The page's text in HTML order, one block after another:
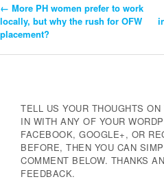
Post
Navigation
← More PH women prefer to work
locally, but why the rush for OFW
placement?
TELL US YOUR THOUGHTS
IN WITH ANY OF YOUR
FACEBOOK, GOOGLE+, OR
BEFORE, THEN YOU CAN
COMMENT BELOW. THANKS
FEEDBACK.